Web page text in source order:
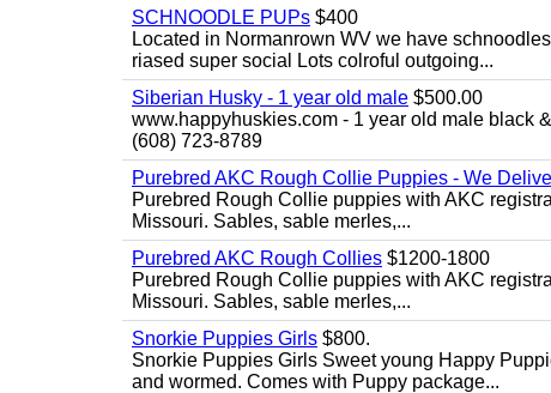
SCHNOODLE PUPs $400
Located in Normanrown WV we have
riased super social Lots colroful outgoing...
Siberian Husky - 1 year old male $500.00
www.happyhuskies.com - 1 year old male black
(608) 723-8789
Purebred AKC Rough Collie Puppies - We
Purebred Rough Collie puppies with AKC
Missouri. Sables, sable merles,...
Purebred AKC Rough Collies $1200-1800
Purebred Rough Collie puppies with AKC
Missouri. Sables, sable merles,...
Snorkie Puppies Girls $800.
Snorkie Puppies Girls Sweet young Happy
and wormed. Comes with Puppy package...